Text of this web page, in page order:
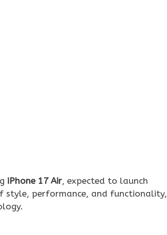
iPhone 17 Air, expected to launch
style, performance, and functionality,